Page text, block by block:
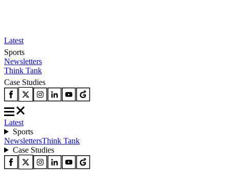
Latest
Sports
Newsletters
Think Tank
Case Studies
Latest
Sports
NewslettersThink Tank
Case Studies